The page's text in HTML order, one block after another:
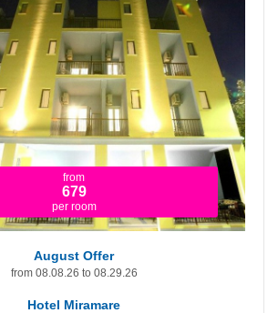
from
1.365
per room
August Offer - First Price!
from 08.08.26 to 08.29.26
Hotel Miramare Inn